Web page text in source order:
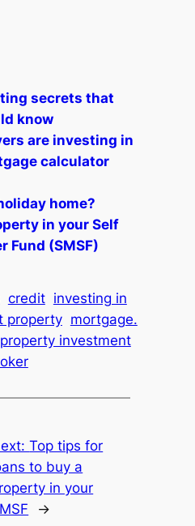
secrets that
know
are investing in
calculator
home?
in your Self
Fund (SMSF)
credit investing in
property mortgage.
property investment
Top tips for
to buy a
in your
→